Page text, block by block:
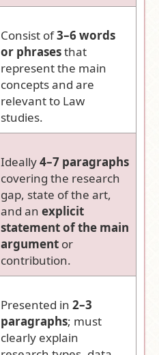
Consist of3–6 words
or phrasesthat
represent the main
concepts and are
relevant to Law
studies.
Ideally4–7 paragraphs
covering the research
gap, state of the art,
and anexplicit
statement of the main
argument or
contribution.
Presented in2–3
paragraphs; must
clearly explain